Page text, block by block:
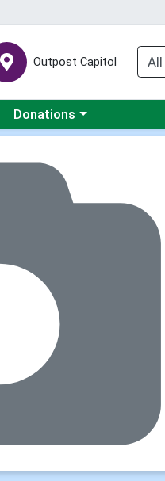
Outpost Capitol
Choose a category menu
Donations